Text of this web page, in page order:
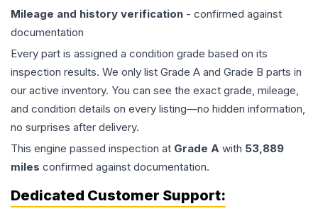
Mileage and history verification - confirmed against
documentation
Every part is assigned a condition grade based on its
inspection results. We only list Grade A and Grade B parts in
our active inventory. You can see the exact grade, mileage,
and condition details on every listing—no hidden information,
no surprises after delivery.
This engine passed inspection at Grade A with 53,889
miles confirmed against documentation.
Dedicated Customer Support: